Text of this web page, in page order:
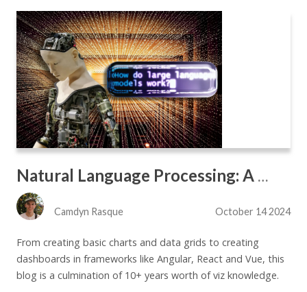
Natural Language Processing: A New Lens for Chart Analysis
Camdyn Rasque October 14 2024
From creating basic charts and data grids to creating
dashboards in frameworks like Angular, React and Vue, this
blog is a culmination of 10+ years worth of viz knowledge.